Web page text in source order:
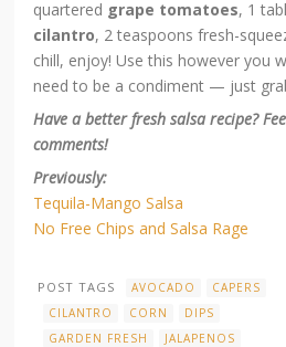
quartered grape tomatoes, 1
cilantro, 2 teaspoons fresh-
chill, enjoy! Use this however you
need to be a condiment — just
Have a better fresh salsa recipe?
comments!
Previously:
Tequila-Mango Salsa
No Free Chips and Salsa Rage
POST TAGS AVOCADO
CAPERS
CILANTRO
CORN
DIPS
GARDEN FRESH
JALAPENOS